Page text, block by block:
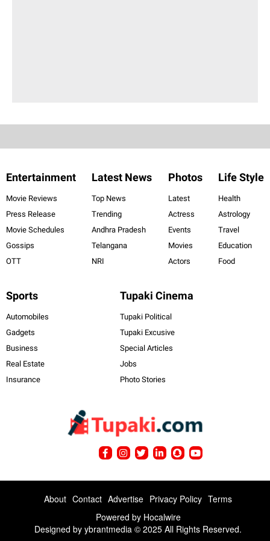
Entertainment
Movie Reviews
Press Release
Movie Schedules
Gossips
OTT
Latest News
Top News
Trending
Andhra Pradesh
Telangana
NRI
Photos
Latest
Actress
Events
Movies
Actors
Life Style
Health
Astrology
Travel
Education
Food
Sports
Automobiles
Gadgets
Business
Real Estate
Insurance
Tupaki Cinema
Tupaki Political
Tupaki Excusive
Special Articles
Jobs
Photo Stories
About Contact Advertise Privacy Policy Terms
Powered by Hocalwire
Designed by ybrantmedia © 2025 All Rights Reserved.